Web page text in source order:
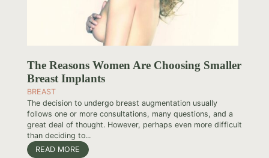
The Reasons Women Are Choosing Smaller
Breast Implants
BREAST
The decision to undergo breast augmentation usually
follows one or more consultations, many questions, and a
great deal of thought. However, perhaps even more difficult
than deciding to...
READ MORE